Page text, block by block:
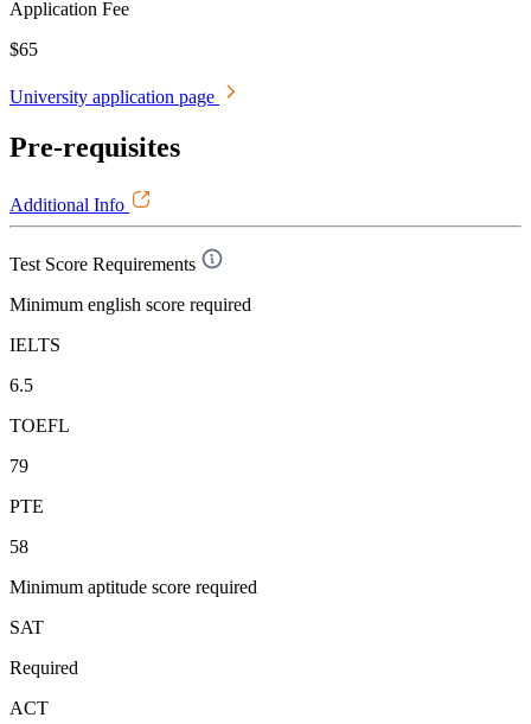
Application Fee
$65
University application page
Pre-requisites
Additional Info
Test Score Requirements
Minimum english score required
IELTS
6.5
TOEFL
79
PTE
58
Minimum aptitude score required
SAT
Required
ACT